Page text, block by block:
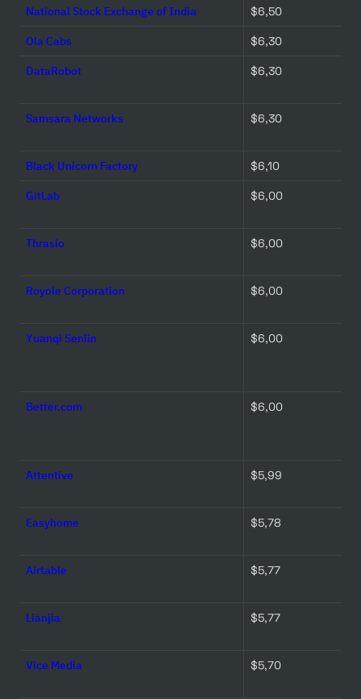
National Stock Exchange of India $6,50
Ola Cabs $6,30
DataRobot $6,30
Samsara Networks $6,30
Black Unicorn Factory $6,10
GitLab $6,00
Thrasio $6,00
Royole Corporation $6,00
Yuanqi Senlin $6,00
Better.com $6,00
Attentive $5,99
Easyhome $5,78
Airtable $5,77
Lianjia $5,77
Vice Media $5,70